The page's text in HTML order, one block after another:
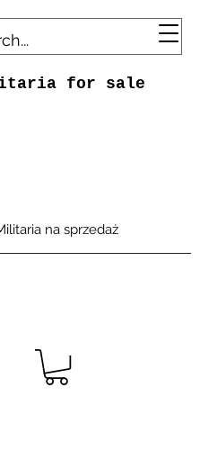
for sale
na sprzedaż